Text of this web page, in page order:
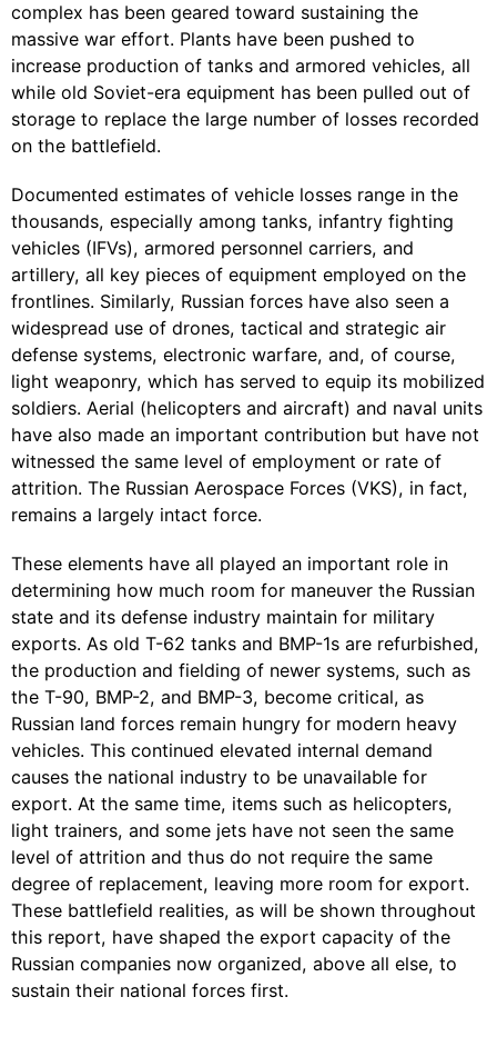
complex has been geared toward sustaining the
massive war effort. Plants have been pushed to
increase production of tanks and armored vehicles, all
while old Soviet-era equipment has been pulled out of
storage to replace the large number of losses recorded
on the battlefield.
Documented estimates of vehicle losses range in the
thousands, especially among tanks, infantry fighting
vehicles (IFVs), armored personnel carriers, and
artillery, all key pieces of equipment employed on the
frontlines. Similarly, Russian forces have also seen a
widespread use of drones, tactical and strategic air
defense systems, electronic warfare, and, of course,
light weaponry, which has served to equip its mobilized
soldiers. Aerial (helicopters and aircraft) and naval units
have also made an important contribution but have not
witnessed the same level of employment or rate of
attrition. The Russian Aerospace Forces (VKS), in fact,
remains a largely intact force.
These elements have all played an important role in
determining how much room for maneuver the Russian
state and its defense industry maintain for military
exports. As old T-62 tanks and BMP-1s are refurbished,
the production and fielding of newer systems, such as
the T-90, BMP-2, and BMP-3, become critical, as
Russian land forces remain hungry for modern heavy
vehicles. This continued elevated internal demand
causes the national industry to be unavailable for
export. At the same time, items such as helicopters,
light trainers, and some jets have not seen the same
level of attrition and thus do not require the same
degree of replacement, leaving more room for export.
These battlefield realities, as will be shown throughout
this report, have shaped the export capacity of the
Russian companies now organized, above all else, to
sustain their national forces first.